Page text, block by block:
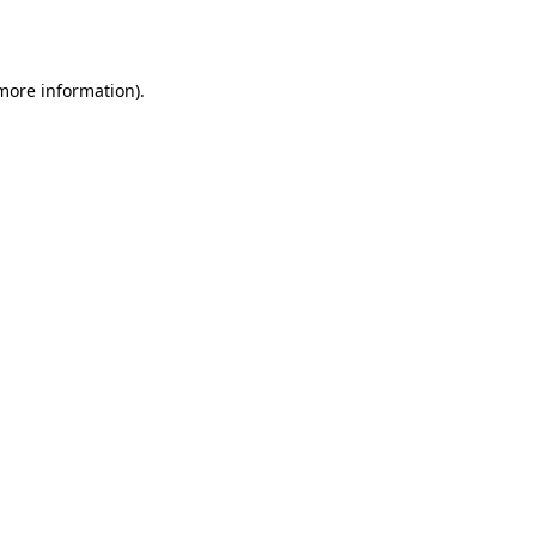
information).